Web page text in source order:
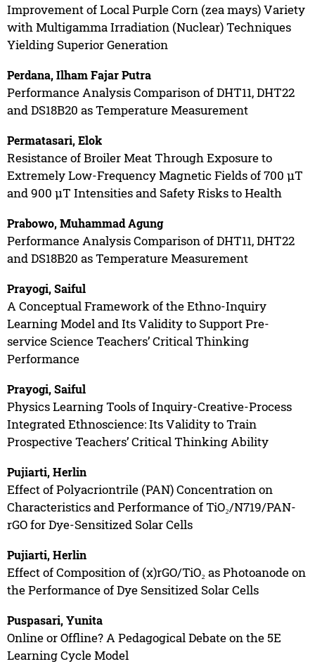
Improvement of Local Purple Corn (zea mays) Variety
with Multigamma Irradiation (Nuclear) Techniques
Yielding Superior Generation
Perdana, Ilham Fajar Putra
Performance Analysis Comparison of DHT11, DHT22
and DS18B20 as Temperature Measurement
Permatasari, Elok
Resistance of Broiler Meat Through Exposure to
Extremely Low-Frequency Magnetic Fields of 700 µT
and 900 µT Intensities and Safety Risks to Health
Prabowo, Muhammad Agung
Performance Analysis Comparison of DHT11, DHT22
and DS18B20 as Temperature Measurement
Prayogi, Saiful
A Conceptual Framework of the Ethno-Inquiry
Learning Model and Its Validity to Support Pre-
service Science Teachers’ Critical Thinking
Performance
Prayogi, Saiful
Physics Learning Tools of Inquiry-Creative-Process
Integrated Ethnoscience: Its Validity to Train
Prospective Teachers’ Critical Thinking Ability
Pujiarti, Herlin
Effect of Polyacriontrile (PAN) Concentration on
Characteristics and Performance of TiO₂/N719/PAN-
rGO for Dye-Sensitized Solar Cells
Pujiarti, Herlin
Effect of Composition of (x)rGO/TiO₂ as Photoanode on
the Performance of Dye Sensitized Solar Cells
Puspasari, Yunita
Online or Offline? A Pedagogical Debate on the 5E
Learning Cycle Model